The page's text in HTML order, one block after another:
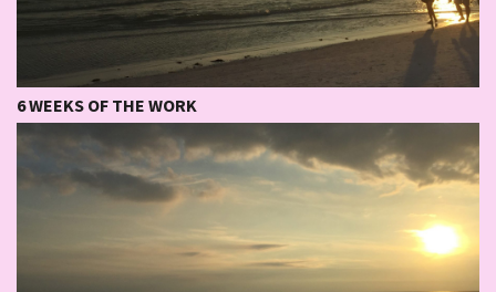
6 WEEKS OF THE WORK